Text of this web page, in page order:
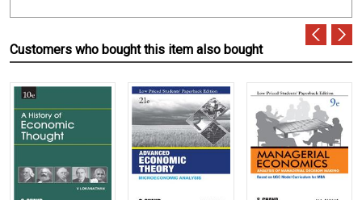
Customers who bought this item also bought